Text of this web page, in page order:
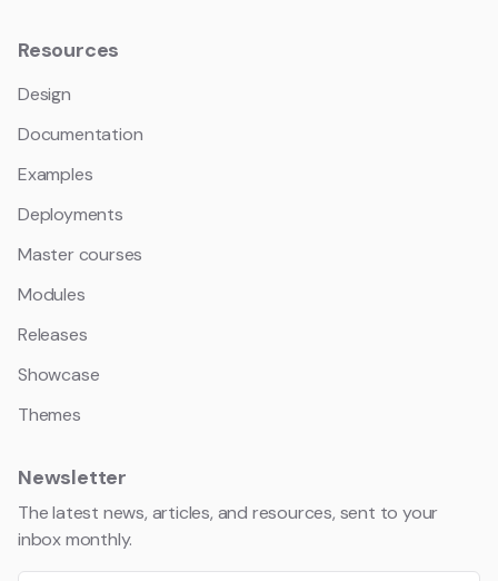
Resources
Design
Documentation
Examples
Deployments
Master courses
Modules
Releases
Showcase
Themes
Newsletter
The latest news, articles, and resources, sent to your
inbox monthly.